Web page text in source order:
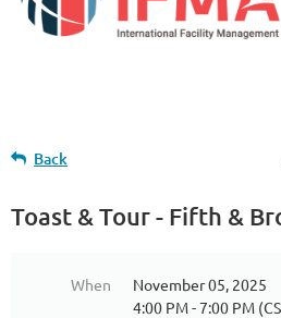
Back
Toast & Tour - Fifth &
When
November 05, 2025
4:00 PM - 7:00 PM